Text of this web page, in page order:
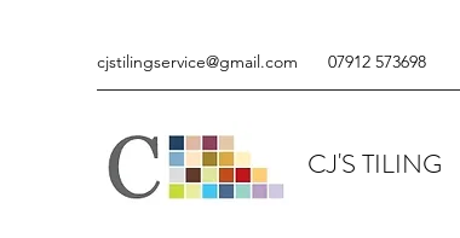
cjstilingservice@gmail.com 07912 573698
CJ'S TILING